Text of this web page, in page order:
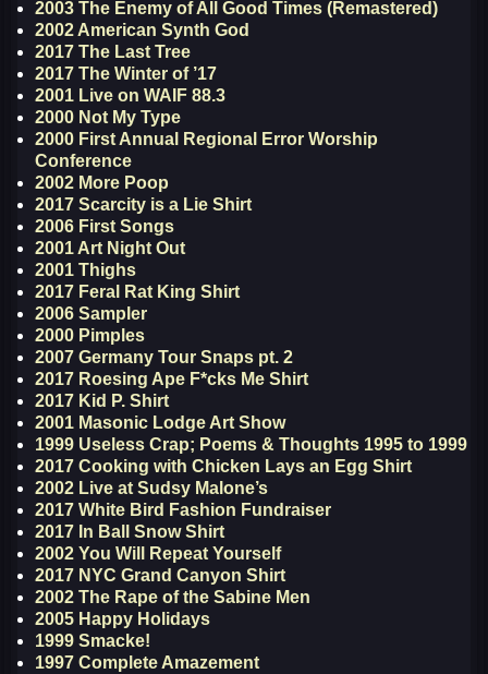
2003 The Enemy of All Good Times (Remastered)
2002 American Synth God
2017 The Last Tree
2017 The Winter of ’17
2001 Live on WAIF 88.3
2000 Not My Type
2000 First Annual Regional Error Worship
Conference
2002 More Poop
2017 Scarcity is a Lie Shirt
2006 First Songs
2001 Art Night Out
2001 Thighs
2017 Feral Rat King Shirt
2006 Sampler
2000 Pimples
2007 Germany Tour Snaps pt. 2
2017 Roesing Ape F*cks Me Shirt
2017 Kid P. Shirt
2001 Masonic Lodge Art Show
1999 Useless Crap; Poems & Thoughts 1995 to 1999
2017 Cooking with Chicken Lays an Egg Shirt
2002 Live at Sudsy Malone’s
2017 White Bird Fashion Fundraiser
2017 In Ball Snow Shirt
2002 You Will Repeat Yourself
2017 NYC Grand Canyon Shirt
2002 The Rape of the Sabine Men
2005 Happy Holidays
1999 Smacke!
1997 Complete Amazement